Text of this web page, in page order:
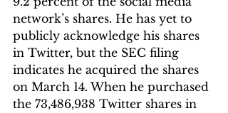
network’s shares. He has yet to
publicly acknowledge his shares
in Twitter, but the SEC filing
indicates he acquired the shares
on March 14. When he purchased
the 73,486,938 Twitter shares in